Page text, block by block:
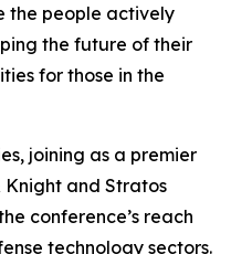
the people actively
the future of their
for those in the
joining as a premier
and Stratos
conference’s reach
technology sectors.